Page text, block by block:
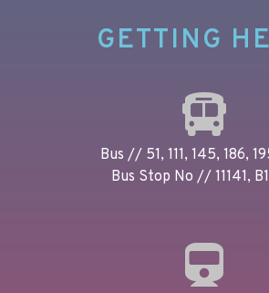
GETTING
Bus // 51, 111, 145, 186,
Bus Stop No // 11141,